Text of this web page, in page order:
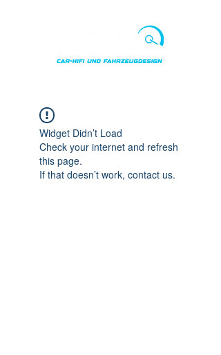
Widget Didn’t Load
Check your internet and refresh
this page.
If that doesn’t work, contact us.